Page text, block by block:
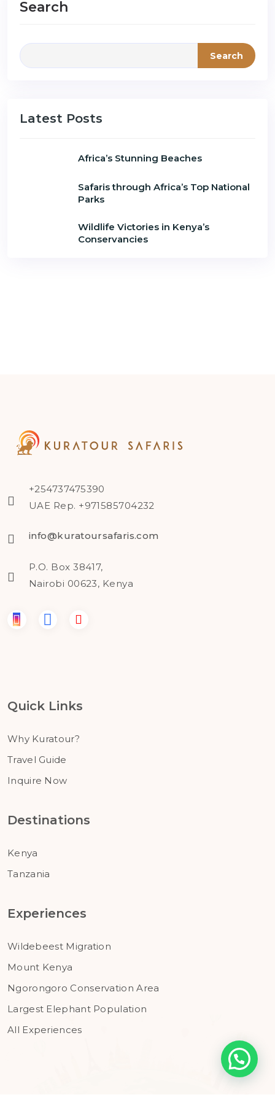
Search
Search
Latest Posts
Africa’s Stunning Beaches
Safaris through Africa’s Top National
Parks
Wildlife Victories in Kenya’s
Conservancies
+254737475390
UAE Rep. +971585704232
info@kuratoursafaris.com
P.O. Box 38417,
Nairobi 00623, Kenya
Quick Links
Why Kuratour?
Travel Guide
Inquire Now
Destinations
Kenya
Tanzania
Experiences
Wildebeest Migration
Mount Kenya
Ngorongoro Conservation Area
Largest Elephant Population
All Experiences